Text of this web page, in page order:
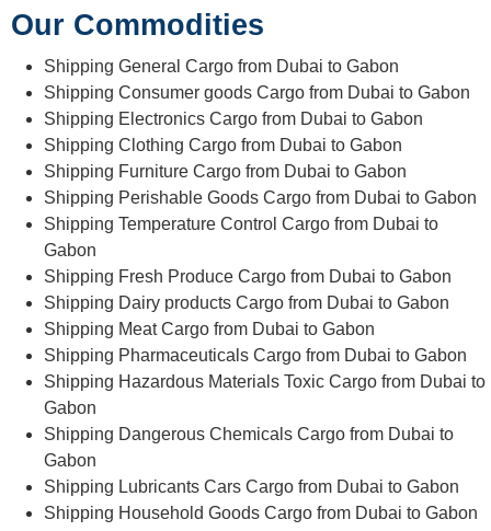
Our Commodities
Shipping General Cargo from Dubai to Gabon
Shipping Consumer goods Cargo from Dubai to Gabon
Shipping Electronics Cargo from Dubai to Gabon
Shipping Clothing Cargo from Dubai to Gabon
Shipping Furniture Cargo from Dubai to Gabon
Shipping Perishable Goods Cargo from Dubai to Gabon
Shipping Temperature Control Cargo from Dubai to
Gabon
Shipping Fresh Produce Cargo from Dubai to Gabon
Shipping Dairy products Cargo from Dubai to Gabon
Shipping Meat Cargo from Dubai to Gabon
Shipping Pharmaceuticals Cargo from Dubai to Gabon
Shipping Hazardous Materials Toxic Cargo from Dubai to
Gabon
Shipping Dangerous Chemicals Cargo from Dubai to
Gabon
Shipping Lubricants Cars Cargo from Dubai to Gabon
Shipping Household Goods Cargo from Dubai to Gabon